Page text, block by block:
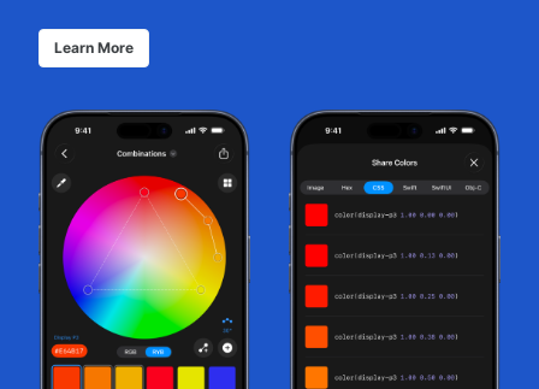
Learn More